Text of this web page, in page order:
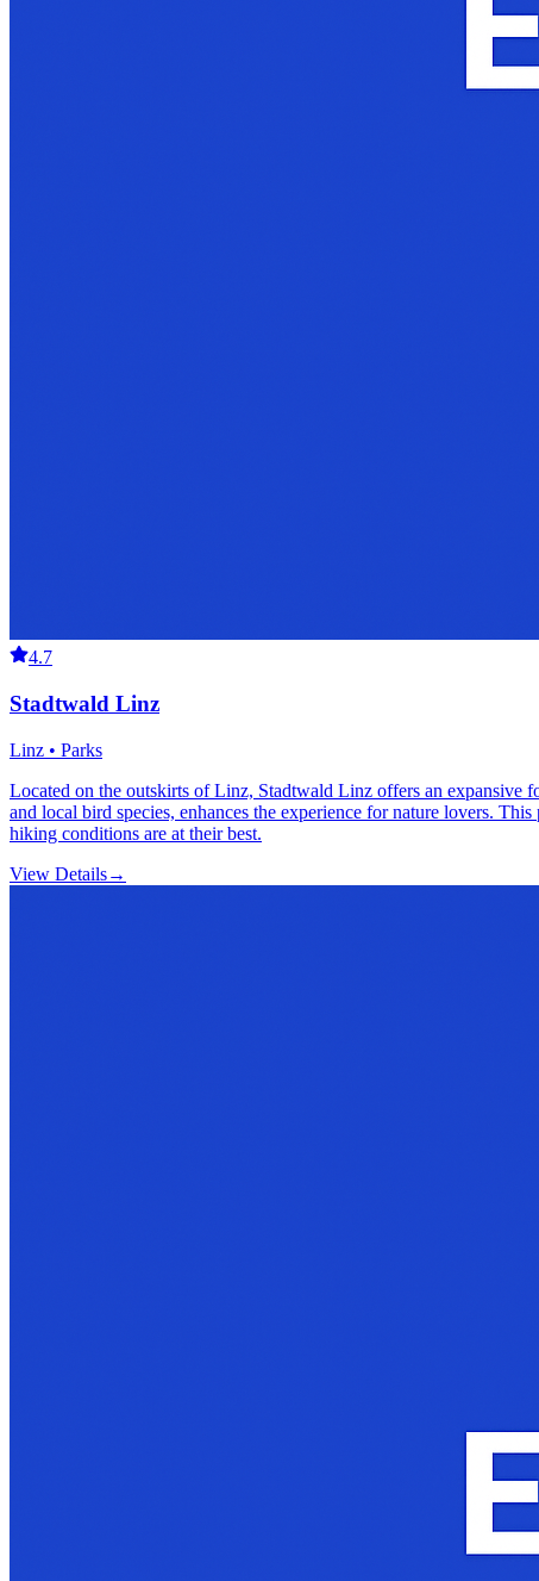
4.7
Stadtwald Linz
Linz • Parks
Located on the outskirts of Linz, Stadtwald Linz offers an expansive
and local bird species, enhances the experience for nature lovers.
hiking conditions are at their best.
View Details→